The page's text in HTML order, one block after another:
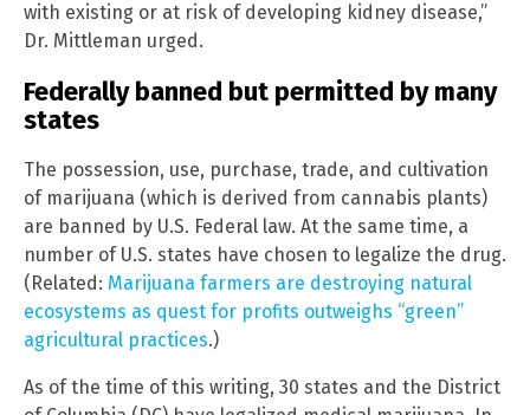
with existing or at risk of developing kidney disease,”
Dr. Mittleman urged.
Federally banned but permitted by many
states
The possession, use, purchase, trade, and cultivation
of marijuana (which is derived from cannabis plants)
are banned by U.S. Federal law. At the same time, a
number of U.S. states have chosen to legalize the drug.
(Related: Marijuana farmers are destroying natural
ecosystems as quest for profits outweighs “green”
agricultural practices.)
As of the time of this writing, 30 states and the District